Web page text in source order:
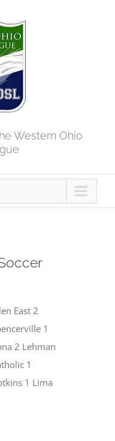
Western Ohio
East 2
1
2 Lehman
1
1 Lima